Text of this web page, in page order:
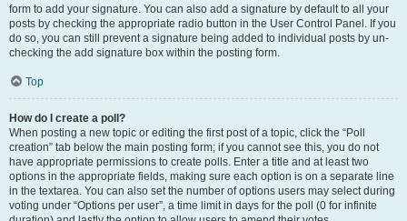
form to add your signature. You can also add a signature by default to all your
posts by checking the appropriate radio button in the User Control Panel. If you
do so, you can still prevent a signature being added to individual posts by un-
checking the add signature box within the posting form.
Top
How do I create a poll?
When posting a new topic or editing the first post of a topic, click the “Poll
creation” tab below the main posting form; if you cannot see this, you do not
have appropriate permissions to create polls. Enter a title and at least two
options in the appropriate fields, making sure each option is on a separate line
in the textarea. You can also set the number of options users may select during
voting under “Options per user”, a time limit in days for the poll (0 for infinite